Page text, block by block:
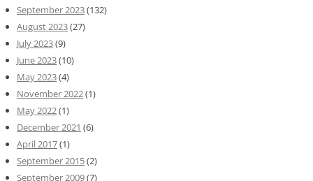
September 2023(132)
August 2023(27)
July 2023(9)
June 2023(10)
May 2023(4)
November 2022(1)
May 2022(1)
December 2021 (6)
April 2017(1)
September 2015(2)
September 2009(7)